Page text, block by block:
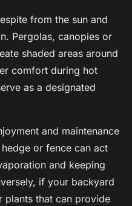
from the sun and
Pergolas, canopies or
shaded areas around
comfort during hot
as a designated
and maintenance
or fence can act
and keeping
if your backyard
plants that can provide